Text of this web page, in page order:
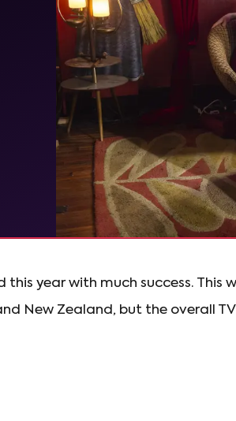
year with much success. This
New Zealand, but the overall